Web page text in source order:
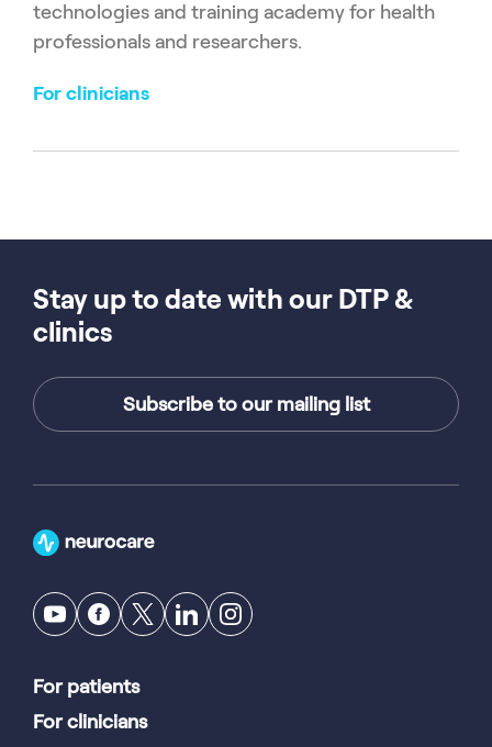
technologies and training academy for health
professionals and researchers.
For clinicians
Stay up to date with our DTP &
clinics
Subscribe to our mailing list
For patients
For clinicians